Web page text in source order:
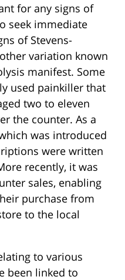
for any signs of
seek immediate
of Stevens-
variation known
manifest. Some
used painkiller that
two to eleven
the counter. As a
was introduced
were written
recently, it was
sales, enabling
purchase from
to the local
to various
been linked to